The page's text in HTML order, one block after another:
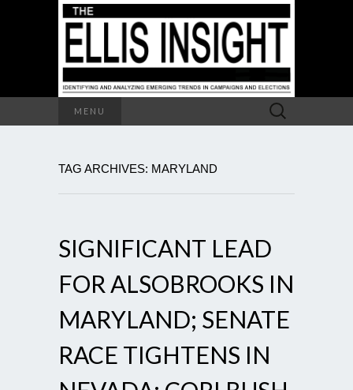
MENU
Search
for:
TAG ARCHIVES: MARYLAND
SIGNIFICANT LEAD
FOR ALSOBROOKS IN
MARYLAND; SENATE
RACE TIGHTENS IN